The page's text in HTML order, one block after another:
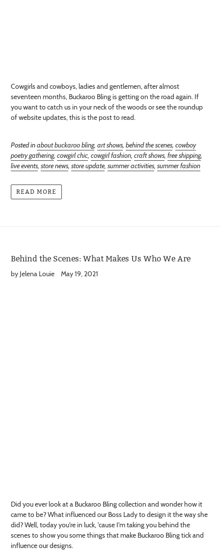
Cowgirls and cowboys, ladies and gentlemen, after almost
seventeen months, Buckaroo Bling is getting on the road again. If
you want to catch us in your neck of the woods or see the roundup
of website updates, this is the post to read.
Posted inabout buckaroo bling, art shows behind the scenes cowboy
poetry gathering, cowgirl chic cowgirl fashion craft shows free shipping,
live events store news store update summer activities summer fashion
READ MORE
Behind the Scenes: What Makes Us Who We Are
by Jelena Louie May 19, 2021
Did you ever look at a Buckaroo Bling collection and wonder how it
came to be? What influenced our Boss Lady to design it the way she
did? Well, today you're in luck, 'cause I'm taking you behind the
scenes to show you some things that make Buckaroo Bling tick and
influence our designs.